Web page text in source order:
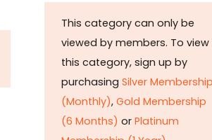
This category can only be
viewed by members. To view
this category, sign up by
purchasing Silver Membership
(Monthly), Gold Membership
(6 Months) or Platinum